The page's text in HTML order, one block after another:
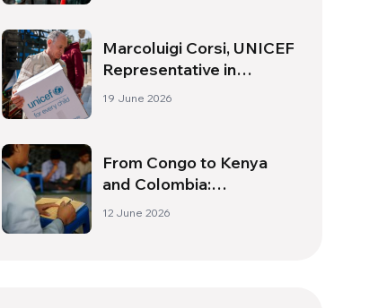
Marcoluigi Corsi, UNICEF
Representative in
Lebanon: “Starting with
19 June 2026
From Congo to Kenya
and Colombia:
Leadership Schools,
12 June 2026